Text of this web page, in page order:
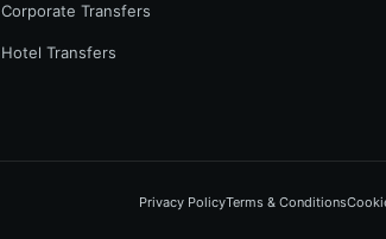
Corporate Transfers
Hotel Transfers
Privacy PolicyTerms & Conditions